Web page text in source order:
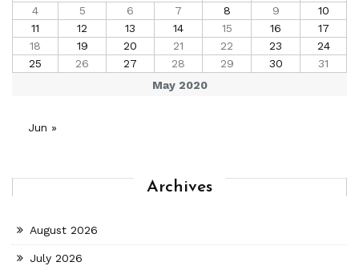
May 2020
4
5 6 7 8 9
10
11
12 13 14 15 16
17
18
19 20 21 22 23
24
25
26 27 28 29 30 31
Jun »
Archives
August 2026
July 2026